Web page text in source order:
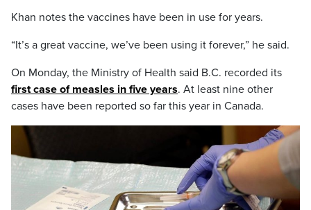
Khan notes the vaccines have been in use for years.
“It’s a great vaccine, we’ve been using it forever,” he said.
On Monday, the Ministry of Health said B.C. recorded its
first case of measles in five years. At least nine other
cases have been reported so far this year in Canada.